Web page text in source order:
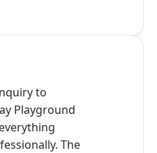
to
Playground
The